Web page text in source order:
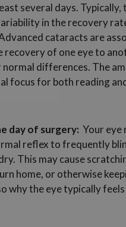
several days.
in the recovery
cataracts are
recovery of one eye to
normal differences. The
focus for both reading
day of surgery: Your eye
reflex to frequently
This may cause
home, or otherwise
why the eye typically